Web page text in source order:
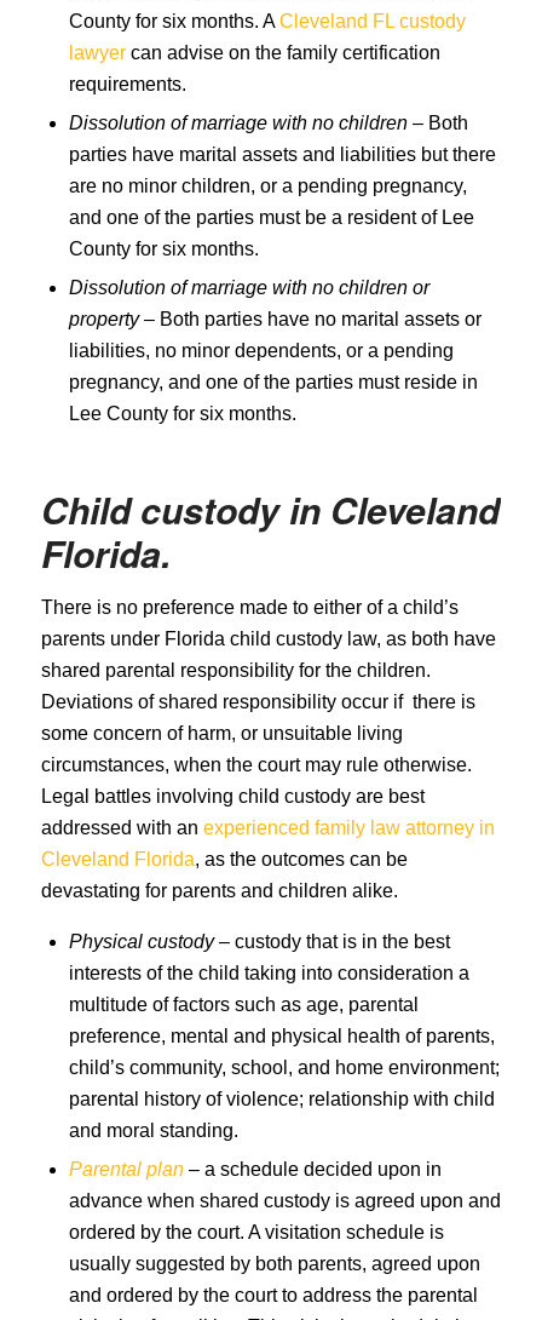
County for six months. ACleveland FL custody
lawyercan advise on the family certification
requirements.
Dissolution of marriage with no children – Both
parties have marital assets and liabilities but there
are no minor children, or a pending pregnancy,
and one of the parties must be a resident of Lee
County for six months.
Dissolution of marriage with no children or
property– Both parties have no marital assets or
liabilities, no minor dependents, or a pending
pregnancy, and one of the parties must reside in
Lee County for six months.
Child custody in Cleveland
Florida.
There is no preference made to either of a child’s
parents under Florida child custody law, as both have
shared parental responsibility for the children.
Deviations of shared responsibility occur if there is
some concern of harm, or unsuitable living
circumstances, when the court may rule otherwise.
Legal battles involving child custody are best
addressed with an experienced family law attorney in
Cleveland Florida, as the outcomes can be
devastating for parents and children alike.
Physical custody– custody that is in the best
interests of the child taking into consideration a
multitude of factors such as age, parental
preference, mental and physical health of parents,
child’s community, school, and home environment;
parental history of violence; relationship with child
and moral standing.
Parental plan– a schedule decided upon in
advance when shared custody is agreed upon and
ordered by the court. A visitation schedule is
usually suggested by both parents, agreed upon
and ordered by the court to address the parental